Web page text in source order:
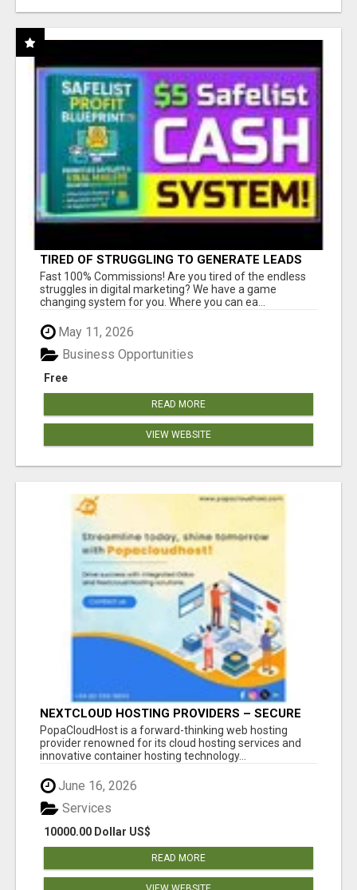
TIRED OF STRUGGLING TO GENERATE LEADS
AND INCOME ONLINE?
Fast 100% Commissions! Are you tired of the endless
struggles in digital marketing? We have a game
changing system for you. Where you can ea...
May 11, 2026
Free
Business Opportunities
READ MORE
VIEW WEBSITE
NEXTCLOUD HOSTING PROVIDERS – SECURE
PRIVATE CLOUD FILE SHARING BY
POPACLOUDHOST
PopaCloudHost is a forward-thinking web hosting
provider renowned for its cloud hosting services and
innovative container hosting technology...
June 16, 2026
10000.00 Dollar US$
Services
READ MORE